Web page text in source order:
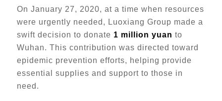
On January 27, 2020, at a time when resources
were urgently needed, Luoxiang Group made a
swift decision to donate 1 million yuan to
Wuhan. This contribution was directed toward
epidemic prevention efforts, helping provide
essential supplies and support to those in
need.